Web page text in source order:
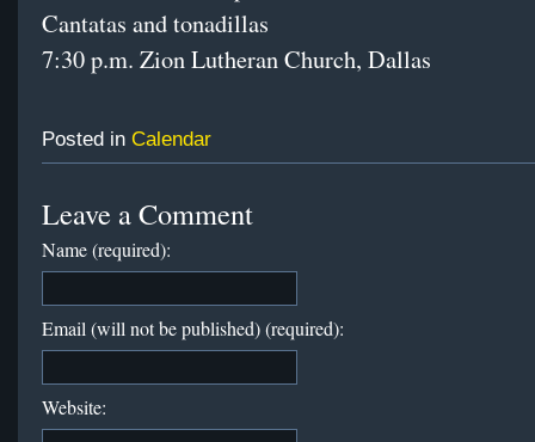
Cantatas and tonadillas
7:30 p.m. Zion Lutheran Church, Dallas
Posted in Calendar
Leave a Comment
Name (required):
Email (will not be published) (required):
Website: